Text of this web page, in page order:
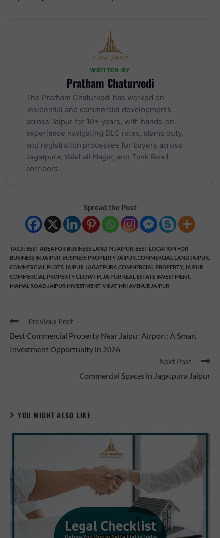
WRITTEN BY
Pratham Chaturvedi
The Pratham Chaturvedi has worked on
residential and commercial developments
across Jaipur for 10+ years, with hands-on
experience navigating DLC rates, stamp duty,
and registration processes for buyers across
Jagatpura, Vaishali Nagar, and Tonk Road
corridors.
Spread the Post
TAGS: BEST AREA FOR BUSINESS LAND IN JAIPUR BEST LOCATION FOR
BUSINESS IN JAIPUR BUSINESS PROPERTY JAIPUR COMMERCIAL LAND JAIPUR
COMMERCIAL PLOTS JAIPUR JAGATPURA COMMERCIAL PROPERTY, JAIPUR
COMMERCIAL PROPERTY GROWTH JAIPUR REAL ESTATE INVESTMENT,
MAHAL ROAD JAIPUR INVESTMENT, VIRAT NRI AVENUE JAIPUR
Previous Post
Best Commercial Property Near Jaipur Airport: A Smart
Investment Opportunity in 2026
Next Post
Commercial Spaces in Jagatpura Jaipur
YOU MIGHT ALSO LIKE